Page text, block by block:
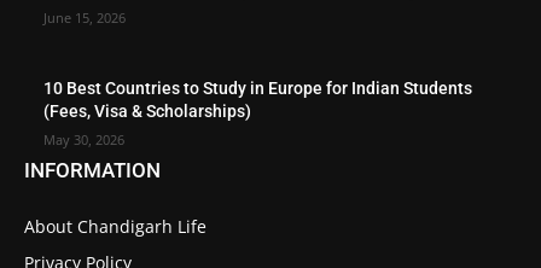
June 15, 2026
10 Best Countries to Study in Europe for Indian Students
(Fees, Visa & Scholarships)
May 30, 2026
INFORMATION
About Chandigarh Life
Privacy Policy